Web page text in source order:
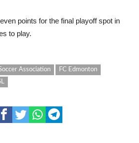
points for the final playoff spot in
to play.
Association
FC Edmonton